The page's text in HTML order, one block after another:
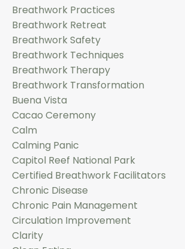
Breathwork Practices
Breathwork Retreat
Breathwork Safety
Breathwork Techniques
Breathwork Therapy
Breathwork Transformation
Buena Vista
Cacao Ceremony
Calm
Calming Panic
Capitol Reef National Park
Certified Breathwork Facilitators
Chronic Disease
Chronic Pain Management
Circulation Improvement
Clarity